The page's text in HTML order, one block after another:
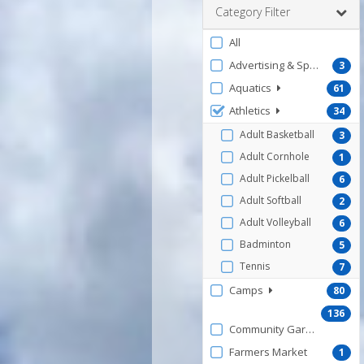
Category Filter
Filter
by
ProgramType
All
3
Advertising & Sponsorships
61
Aquatics
34
Athletics
3
Adult Basketball
1
Adult Cornhole
6
Adult Pickelball
2
Adult Softball
6
Adult Volleyball
5
Badminton
7
Tennis
80
Camps
136
Community Gardens
1
Farmers Market